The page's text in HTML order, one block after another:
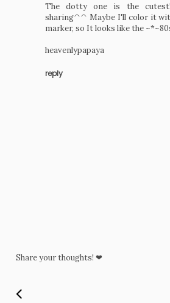
The dotty one is the
sharing^^ Maybe I'll color it
marker, so It looks like the
heavenlypapaya
reply
Share your thoughts! ❤